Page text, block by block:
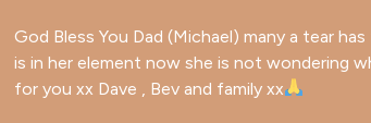
God Bless You Dad (Michael) many a tear
is in her element now she is not wondering
for you xx Dave , Bev and family xx